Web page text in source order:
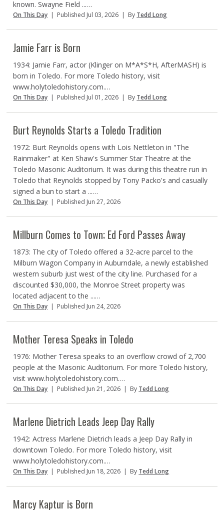
known. Swayne Field ...…
On This Day | Published Jul 03, 2026 | By Tedd Long
Jamie Farr is Born
1934: Jamie Farr, actor (Klinger on M*A*S*H, AfterMASH) is
born in Toledo. For more Toledo history, visit
www.holytoledohistory.com.…
On This Day | Published Jul 01, 2026 | By Tedd Long
Burt Reynolds Starts a Toledo Tradition
1972: Burt Reynolds opens with Lois Nettleton in "The
Rainmaker" at Ken Shaw's Summer Star Theatre at the
Toledo Masonic Auditorium. It was during this theatre run in
Toledo that Reynolds stopped by Tony Packo's and casually
signed a bun to start a ...…
On This Day | Published Jun 27, 2026
Millburn Comes to Town; Ed Ford Passes Away
1873: The city of Toledo offered a 32-acre parcel to the
Milburn Wagon Company in Auburndale, a newly established
western suburb just west of the city line. Purchased for a
discounted $30,000, the Monroe Street property was
located adjacent to the ...…
On This Day | Published Jun 24, 2026
Mother Teresa Speaks in Toledo
1976: Mother Teresa speaks to an overflow crowd of 2,700
people at the Masonic Auditorium. For more Toledo history,
visit www.holytoledohistory.com.…
On This Day | Published Jun 21, 2026 | By Tedd Long
Marlene Dietrich Leads Jeep Day Rally
1942: Actress Marlene Dietrich leads a Jeep Day Rally in
downtown Toledo. For more Toledo history, visit
www.holytoledohistory.com.…
On This Day | Published Jun 18, 2026 | By Tedd Long
Marcy Kaptur is Born